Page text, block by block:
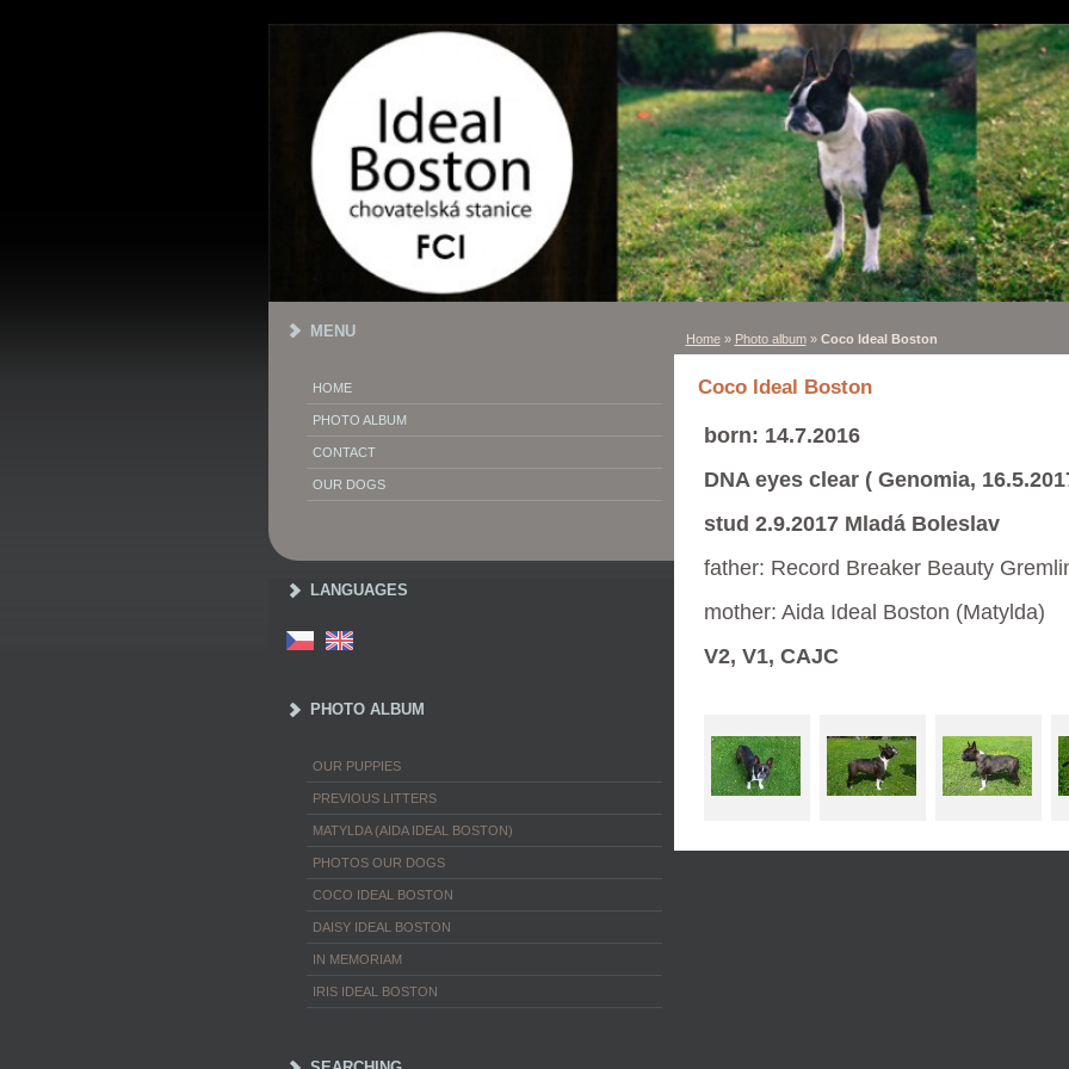
Home» Photo album» Coco Ideal Boston
Coco Ideal Boston
born: 14.7.2016
DNA eyes clear ( Genomia,
stud 2.9.2017 Mladá Boleslav
father: Record Breaker Beauty
mother: Aida Ideal Boston (Matylda)
V2, V1, CAJC
MENU
HOME
PHOTO ALBUM
CONTACT
OUR DOGS
LANGUAGES
PHOTO ALBUM
OUR PUPPIES
PREVIOUS LITTERS
MATYLDA (AIDA IDEAL BOSTON)
PHOTOS OUR DOGS
COCO IDEAL BOSTON
DAISY IDEAL BOSTON
IN MEMORIAM
IRIS IDEAL BOSTON